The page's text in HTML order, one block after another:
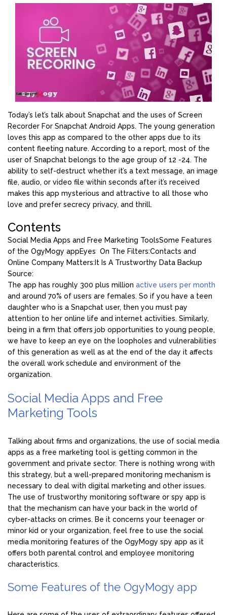
Today’s let’s talk about Snapchat and the uses of Screen
Recorder For Snapchat Android Apps. The young generation
loves this app as compared to the other apps due to its
content fleeting nature. According to a report, most of the
user of Snapchat belongs to the age group of 12 -24. The
ability to self-destruct whether it’s a text message, an image
file, audio, or video file within seconds after it’s received
makes this app mysterious and attractive to all those who
love and prefer secrecy privacy, and thrill.
Contents
Social Media Apps and Free Marketing ToolsSome Features
of the OgyMogy appEyes On The Filters:Contacts and
Online Company Matters: It Is A Trustworthy Data Backup
Source:
The app has roughly 300 plus million active users per month
and around 70% of users are females. So if you have a teen
daughter who is a Snapchat user, then you must pay
attention to her online life and internet activities. Similarly,
being in a firm that offers job opportunities to young people,
we have to keep an eye on the loopholes and vulnerabilities
of this generation as well as at the end of the day it affects
the overall work schedule and environment of the
organization.
Social Media Apps and Free
Marketing Tools
Talking about firms and organizations, the use of social media
apps as a free marketing tool is getting common in the
government and private sector. There is nothing wrong with
this strategy, but a well-prepared monitoring mechanism is
necessary to deal with digital marketing and other issues.
The use of trustworthy monitoring software or spy app is
that the mechanism can have your back in the world of
cyber-attacks on crimes. Be it concerns your teenager or
minor kid or your organization, feel free to use the social
media monitoring features of the OgyMogy spy app as it
offers both parental control and employee monitoring
characteristics.
Some Features of the OgyMogy app